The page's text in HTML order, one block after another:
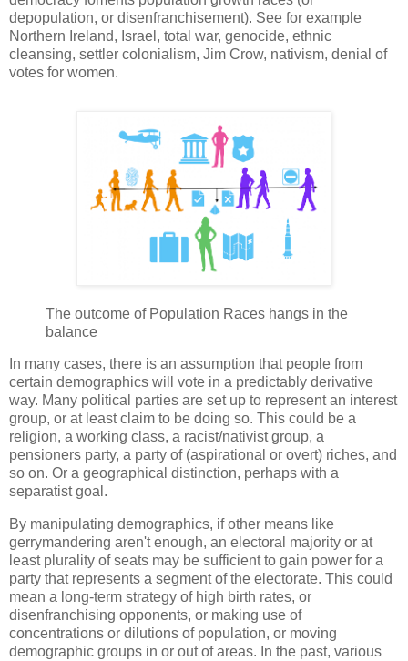
depopulation, or disenfranchisement). See for example
Northern Ireland, Israel, total war, genocide, ethnic
cleansing, settler colonialism, Jim Crow, nativism, denial of
votes for women.
The outcome of Population Races hangs in the
balance
In many cases, there is an assumption that people from
certain demographics will vote in a predictably derivative
way. Many political parties are set up to represent an interest
group, or at least claim to be doing so. This could be a
religion, a working class, a racist/nativist group, a
pensioners party, a party of (aspirational or overt) riches, and
so on. Or a geographical distinction, perhaps with a
separatist goal.
By manipulating demographics, if other means like
gerrymandering aren't enough, an electoral majority or at
least plurality of seats may be sufficient to gain power for a
party that represents a segment of the electorate. This could
mean a long-term strategy of high birth rates, or
disenfranchising opponents, or making use of
concentrations or dilutions of population, or moving
demographic groups in or out of areas. In the past, various